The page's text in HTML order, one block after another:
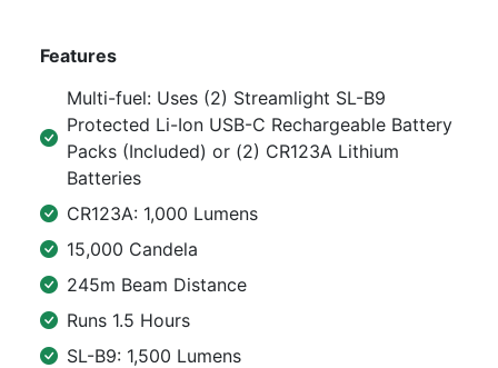
Features
Multi-fuel: Uses (2) Streamlight SL-B9
Protected Li-Ion USB-C Rechargeable Battery
Packs (Included) or (2) CR123A Lithium
Batteries
CR123A: 1,000 Lumens
15,000 Candela
245m Beam Distance
Runs 1.5 Hours
SL-B9: 1,500 Lumens